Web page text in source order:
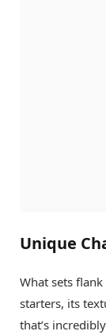
Unique
What sets
starters, its
that’s